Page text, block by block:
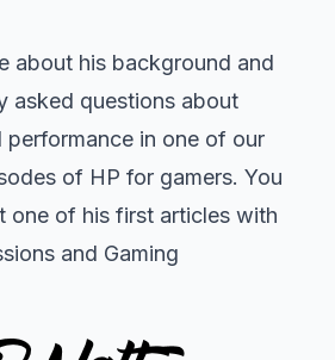
about his background and
asked questions about
performance in one of our
of HP for gamers. You
one of his first articles with
and Gaming